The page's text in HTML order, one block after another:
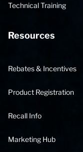
Technical Training
Resources
Rebates & Incentives
Product Registration
Recall Info
Marketing Hub